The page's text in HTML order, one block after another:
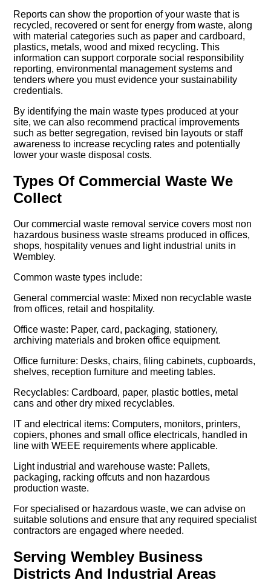
Reports can show the proportion of your waste that is
recycled, recovered or sent for energy from waste, along
with material categories such as paper and cardboard,
plastics, metals, wood and mixed recycling. This
information can support corporate social responsibility
reporting, environmental management systems and
tenders where you must evidence your sustainability
credentials.
By identifying the main waste types produced at your
site, we can also recommend practical improvements
such as better segregation, revised bin layouts or staff
awareness to increase recycling rates and potentially
lower your waste disposal costs.
Types Of Commercial Waste We
Collect
Our commercial waste removal service covers most non
hazardous business waste streams produced in offices,
shops, hospitality venues and light industrial units in
Wembley.
Common waste types include:
General commercial waste: Mixed non recyclable waste
from offices, retail and hospitality.
Office waste: Paper, card, packaging, stationery,
archiving materials and broken office equipment.
Office furniture: Desks, chairs, filing cabinets, cupboards,
shelves, reception furniture and meeting tables.
Recyclables: Cardboard, paper, plastic bottles, metal
cans and other dry mixed recyclables.
IT and electrical items: Computers, monitors, printers,
copiers, phones and small office electricals, handled in
line with WEEE requirements where applicable.
Light industrial and warehouse waste: Pallets,
packaging, racking offcuts and non hazardous
production waste.
For specialised or hazardous waste, we can advise on
suitable solutions and ensure that any required specialist
contractors are engaged where needed.
Serving Wembley Business
Districts And Industrial Areas